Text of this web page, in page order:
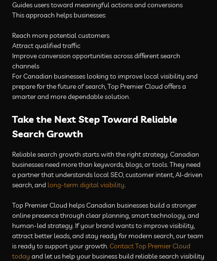
Guides users toward meaningful actions and conversions
This approach helps businesses:
Reach more potential customers
Attract qualified traffic
Improve conversion opportunities across different search
channels
For Canadian businesses looking to improve local visibility and
prepare for the future of search, Top Premier Cloud offers a
smarter and more dependable solution.
Take the Next Step Toward Reliable
Search Growth
Reliable search growth starts with the right strategy. Canadian
businesses need more than keywords, blogs, or tools. They need
a partner that understands local SEO, customer intent, AI-driven
search, and long-term digital visibility.
Top Premier Cloud helps Canadian businesses build a stronger
online presence through clear planning, smart technology, and
human-led strategy. If your brand wants to improve visibility,
attract better leads, and stay ready for modern search, our team
is ready to support your growth.Contact Top Premier Cloud
today and let us help your business build reliable search visibility